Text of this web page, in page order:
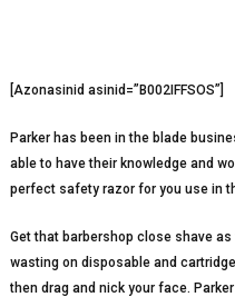
[Azonasinid asinid=”B002IFFSOS”]
Parker has been in the blade
able to have their knowledge and
perfect safety razor for you use in
Get that barbershop close shave
wasting on disposable and
then drag and nick your face.